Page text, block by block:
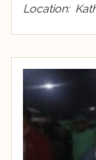
Location: